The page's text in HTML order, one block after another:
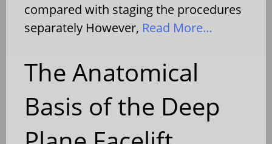
compared with staging the procedures
separately However, Read More…
The Anatomical
Basis of the Deep